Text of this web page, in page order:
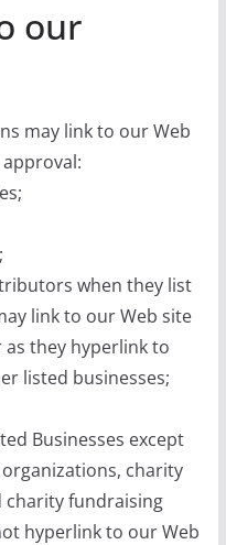
our
may link to our Web
when they list
link to our Web site
they hyperlink to
listed businesses;
Businesses except
charity
charity fundraising
hyperlink to our Web